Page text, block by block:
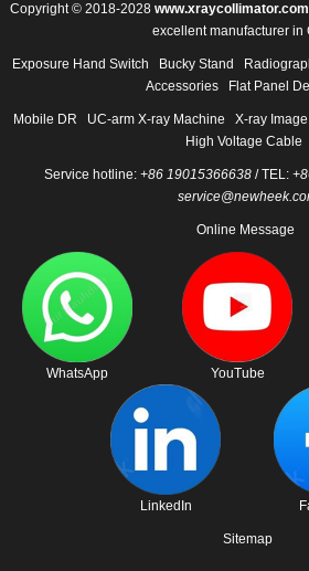
Copyright © 2018-2028 www.xraycollimator.com
excellent manufacturer in
Exposure Hand Switch Bucky Stand
Accessories
Flat Panel
Mobile DR UC-arm X-ray Machine X-ray
High Voltage Cable
Service hotline: +86 19015366638/ TEL:
Online Message
WhatsApp YouTube
LinkedIn
Sitemap